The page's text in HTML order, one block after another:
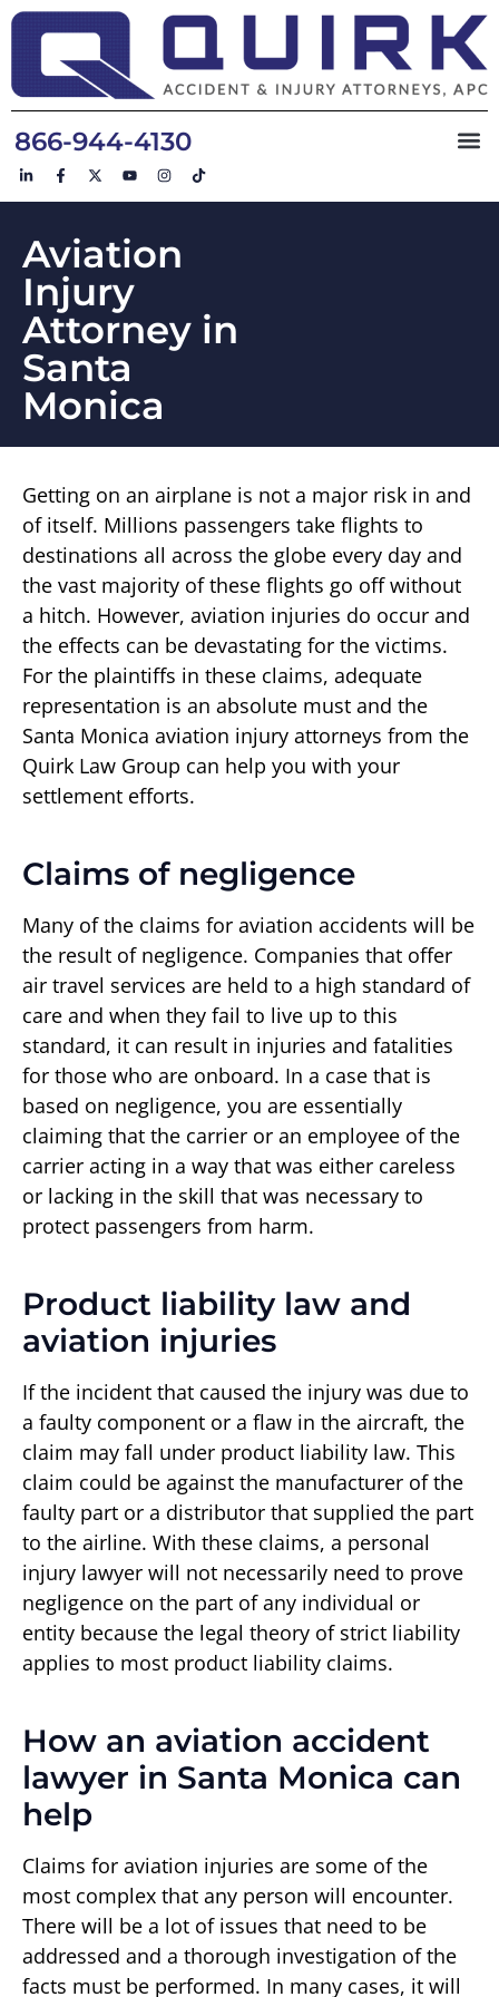
866-944-4130
Aviation
Injury
Attorney in
Santa
Monica
Getting on an airplane is not a major risk in and
of itself. Millions passengers take flights to
destinations all across the globe every day and
the vast majority of these flights go off without
a hitch. However, aviation injuries do occur and
the effects can be devastating for the victims.
For the plaintiffs in these claims, adequate
representation is an absolute must and the
Santa Monica aviation injury attorneys from the
Quirk Law Group can help you with your
settlement efforts.
Claims of negligence
Many of the claims for aviation accidents will be
the result of negligence. Companies that offer
air travel services are held to a high standard of
care and when they fail to live up to this
standard, it can result in injuries and fatalities
for those who are onboard. In a case that is
based on negligence, you are essentially
claiming that the carrier or an employee of the
carrier acting in a way that was either careless
or lacking in the skill that was necessary to
protect passengers from harm.
Product liability law and
aviation injuries
If the incident that caused the injury was due to
a faulty component or a flaw in the aircraft, the
claim may fall under product liability law. This
claim could be against the manufacturer of the
faulty part or a distributor that supplied the part
to the airline. With these claims, a personal
injury lawyer will not necessarily need to prove
negligence on the part of any individual or
entity because the legal theory of strict liability
applies to most product liability claims.
How an aviation accident
lawyer in Santa Monica can
help
Claims for aviation injuries are some of the
most complex that any person will encounter.
There will be a lot of issues that need to be
addressed and a thorough investigation of the
facts must be performed. In many cases, it will